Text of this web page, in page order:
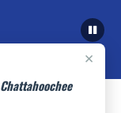
×
Chattahoochee